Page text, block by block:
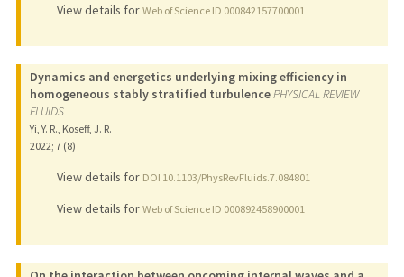
View details for Web of Science ID 000842157700001
Dynamics and energetics underlying mixing efficiency in
homogeneous stably stratified turbulencePHYSICAL REVIEW
FLUIDS
Yi, Y. R., Koseff, J. R.
2022; 7 (8)
View details for DOI 10.1103/PhysRevFluids.7.084801
View details for Web of Science ID 000892458900001